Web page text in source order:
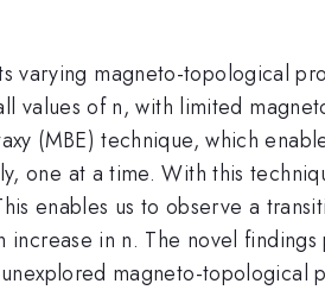
varying magneto-topological
values of n, with limited
(MBE) technique, which
one at a time. With this
enables us to observe a
in n. The novel
magneto-topological